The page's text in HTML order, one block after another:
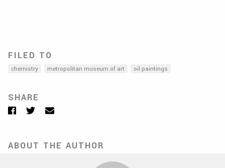
FILED TO
chemistry metropolitan museum of art oil paintings
SHARE
Facebook
TwitterEmail
ABOUT THE AUTHOR